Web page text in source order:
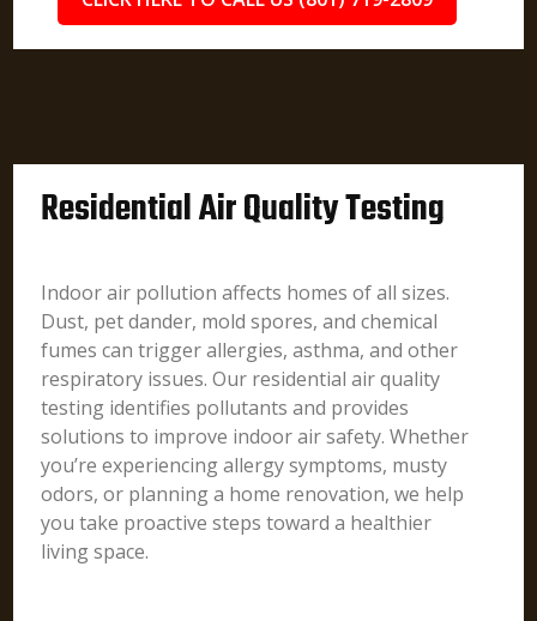
Residential Air Quality Testing
Indoor air pollution affects homes of all sizes.
Dust, pet dander, mold spores, and chemical
fumes can trigger allergies, asthma, and other
respiratory issues. Our residential air quality
testing identifies pollutants and provides
solutions to improve indoor air safety. Whether
you’re experiencing allergy symptoms, musty
odors, or planning a home renovation, we help
you take proactive steps toward a healthier
living space.